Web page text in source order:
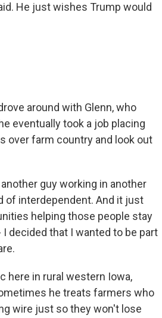
He just wishes Trump would
around with Glenn, who
eventually took a job placing
over farm country and look out
guy working in another
of interdependent. And it just
helping those people stay
decided that I wanted to be part
here in rural western Iowa,
he treats farmers who
wire just so they won't lose